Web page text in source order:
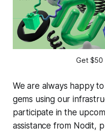
Get
We are always happy
gems using our
participate in the
assistance from Nodit,